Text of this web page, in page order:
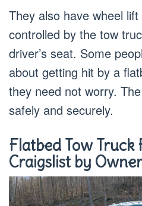
They also have wheel
controlled by the tow
driver’s seat. Some
about getting hit by a
they need not worry.
safely and securely.
Flatbed Tow Truck
Craigslist by Owner